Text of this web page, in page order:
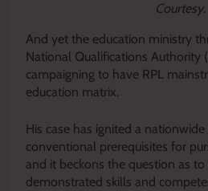
Courtesy.
And yet the education ministry
National Qualifications Authority
campaigning to have RPL
education matrix.
His case has ignited a
conventional prerequisites for
and it beckons the question as
demonstrated skills and